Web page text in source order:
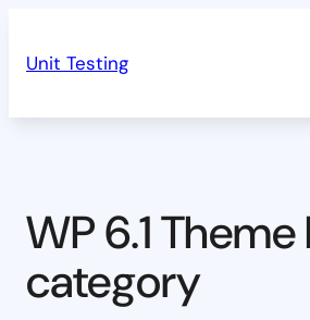
Unit Testing
WP 6.1
category